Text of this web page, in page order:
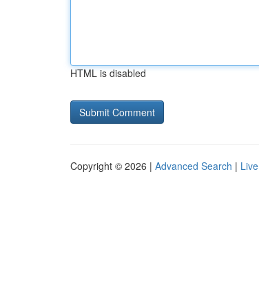
HTML is disabled
Copyright © 2026 | Advanced Search | Live